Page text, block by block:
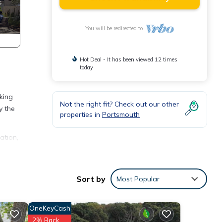
the
You will be redirected to
Hot Deal - It has been viewed 12 times
today
Not the right fit? Check out our other
properties in Portsmouth
Sort by Most Popular
OneKeyCash
2% Back